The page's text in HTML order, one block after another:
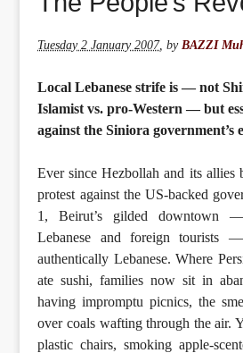
Tuesday 2 January 2007,byBAZZI
Local Lebanese strife is — not
Islamist vs. pro-Western — but
against the Siniora government’s
Ever since Hezbollah and its allies
protest against the US-backed
1, Beirut’s gilded downtown
Lebanese and foreign tourists
authentically Lebanese. Where
ate sushi, families now sit in
having impromptu picnics, the
over coals wafting through the air.
plastic chairs, smoking apple-